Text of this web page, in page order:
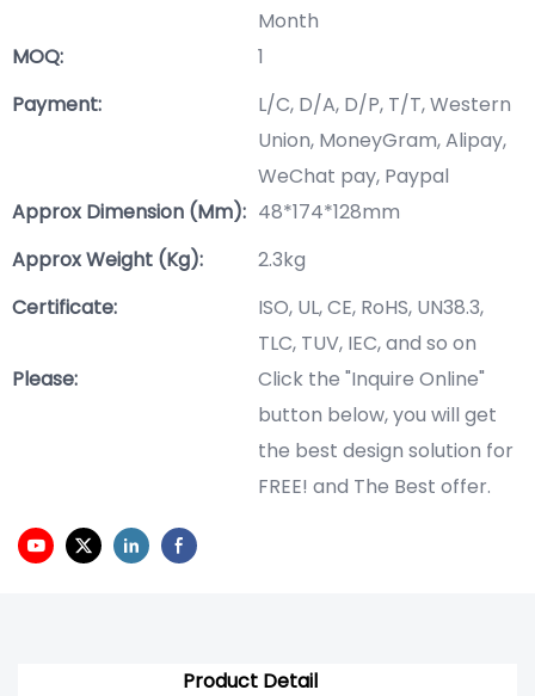
Month
MOQ:
1
Payment:
L/C, D/A, D/P, T/T, Western
Union, MoneyGram, Alipay,
WeChat pay, Paypal
Approx Dimension (mm): 48*174*128mm
Approx Weight (Kg):
2.3kg
Certificate:
ISO, UL, CE, RoHS, UN38.3,
TLC, TUV, IEC, and so on
Please:
Click the "Inquire Online"
button below, you will get
the best design solution for
FREE! and The Best offer.
Product Detail